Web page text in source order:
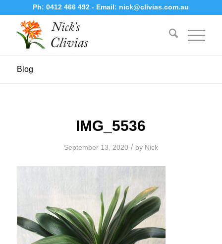
Ph:0412 466 492- Email: nick@clivias.com.au
Blog
IMG_5536
September 13, 2020 / by Nick